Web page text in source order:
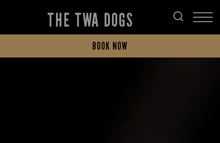
THE TWA DOGS
BOOK NOW